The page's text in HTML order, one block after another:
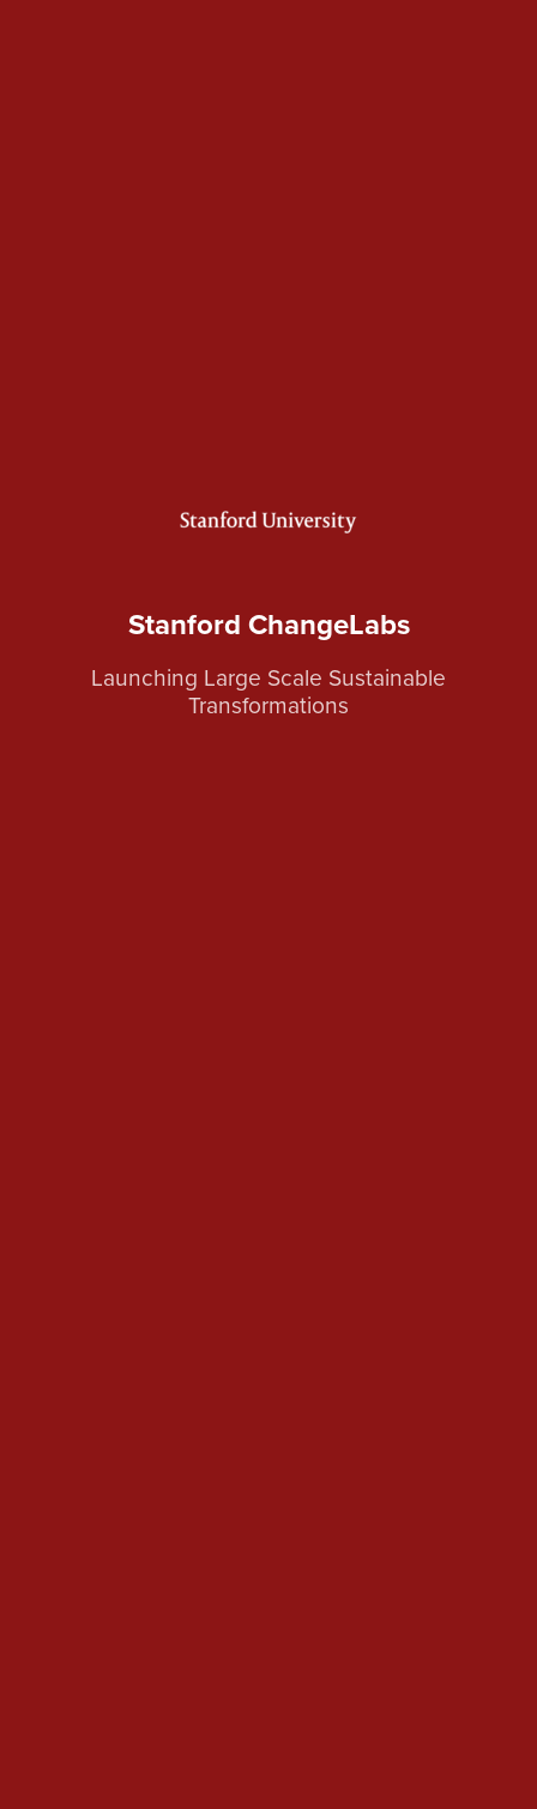
Stanford ChangeLabs
Launching Large Scale Sustainable
Transformations